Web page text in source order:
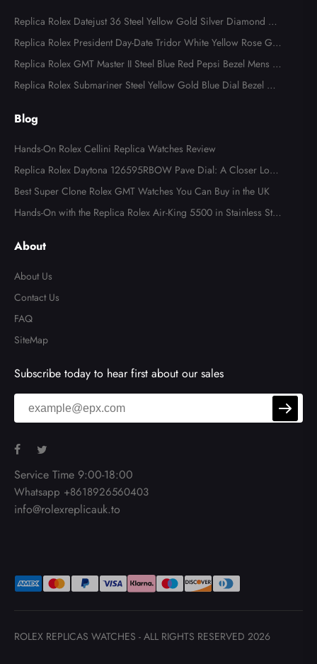
Replica Rolex Datejust 36 Steel Yellow Gold Silver Diamond Di
al 126283
Replica Rolex President Day-Date Tridor White Yellow Rose Gol
d Diamond Mens Watch 18349
Replica Rolex GMT Master II Steel Blue Red Pepsi Bezel Mens W
atch 126710
Replica Rolex Submariner Steel Yellow Gold Blue Dial Bezel Me
Blog
Hands-On Rolex Cellini Replica Watches Review
Replica Rolex Daytona 126595RBOW Pave Dial: A Closer Look
at the Rainbow Icon
Best Super Clone Rolex GMT Watches You Can Buy in the UK
Hands-On with the Replica Rolex Air-King 5500 in Stainless Ste
About
About Us
Contact Us
FAQ
SiteMap
Subscribe today to hear first about our sales
Service Time 9:00-18:00
Whatsapp +8618926560403
info@rolexreplicauk.to
ROLEX REPLICAS WATCHES - ALL RIGHTS RESERVED 2026